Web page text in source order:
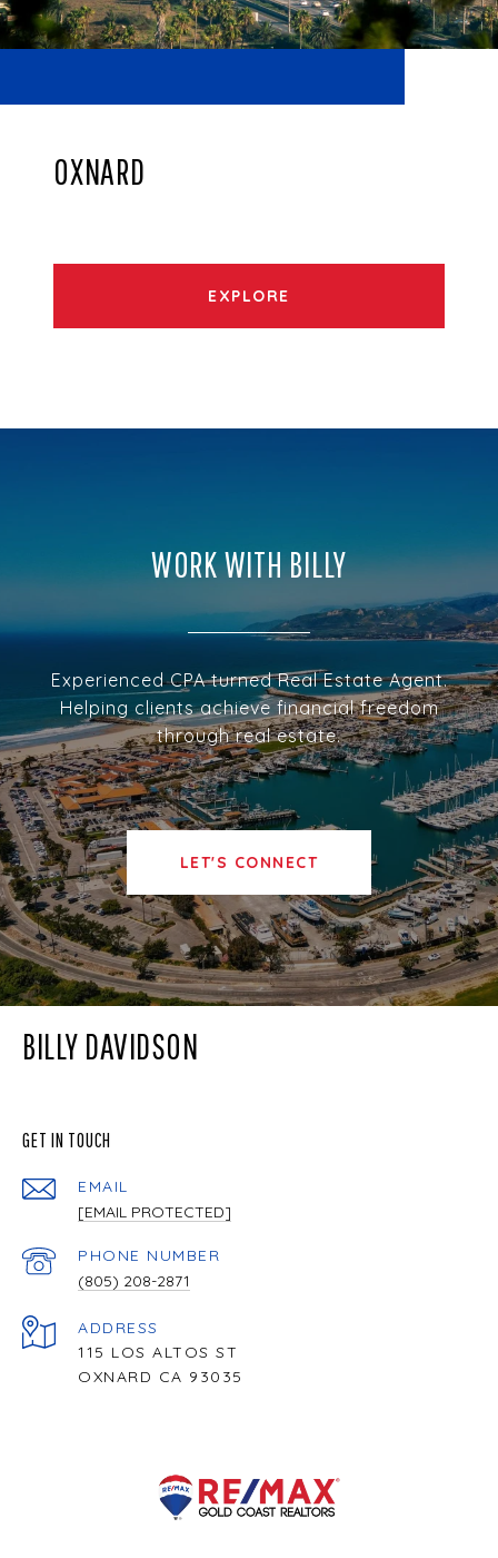
OXNARD
EXPLORE
WORK WITH BILLY
Experienced CPA turned Real Estate Agent.
Helping clients achieve financial freedom
through real estate.
LET'S CONNECT
BILLY DAVIDSON
GET IN TOUCH
EMAIL
[EMAIL PROTECTED]
PHONE NUMBER
(805) 208-2871
ADDRESS
115 LOS ALTOS ST
OXNARD CA 93035